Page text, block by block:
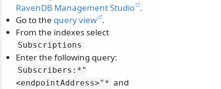
RavenDB Management Studio .
Go to the query view .
From the indexes select
Subscriptions
Enter the following query:
Subscribers:*"
<endpointAddress>"* and